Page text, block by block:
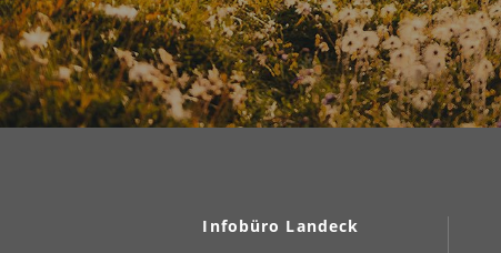
Infobüro Landeck